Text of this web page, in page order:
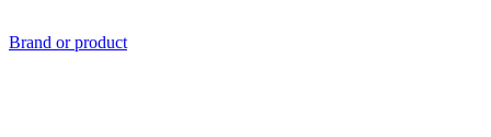
Brand or product